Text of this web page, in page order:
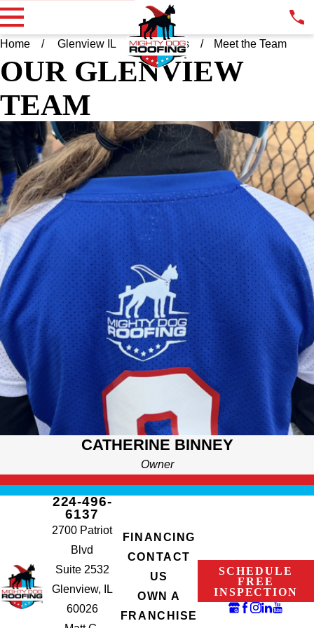
Home Glenview IL About Us Meet the Team
OUR GLENVIEW
TEAM
CATHERINE BINNEY
Owner
CATHERINE BINNEY
OWNER
I am the proud owner of Mighty Dog Roofing of Glenview and
the surrounding areas. Mighty Dog Roofing is a nationally
backed, locally owned roofing company. As a woman owned
company I am proud to set the bar high for excellence,
professionalism, and customer care. I am excited to serve the
Glenview community and Chicagoland area with quality,
integrity, and reliability. Let’s get stared.
224-496-
6137
2700 Patriot
Blvd
Suite 2532
Glenview, IL
60026
FINANCING
CONTACT
US
OWN A
FRANCHISE
SCHEDULE
FREE
INSPECTION